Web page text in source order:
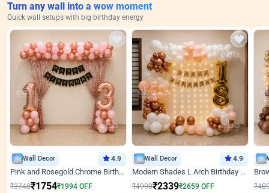
Turn any wall into a wow moment
Quick wall setups with big birthday energy
Wall Decor 4.9
Pink and Rosegold Chrome Birthday Decor
₹3748₹1754₹1994 OFF
Wall Decor 4.9
Modern Shades L Arch Birthday Decor with Lights
₹4998₹2339₹2659 OFF
₹